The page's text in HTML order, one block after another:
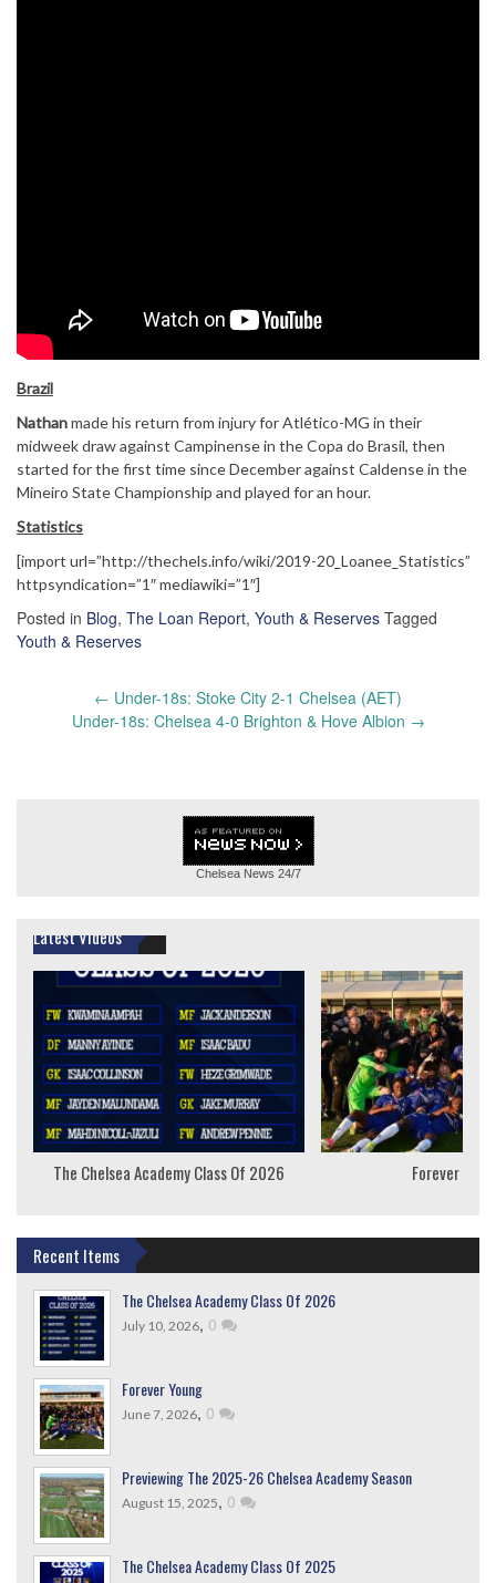
Brazil
Nathanmade his return from injury for Atlético-MG in their
midweek draw against Campinense in the Copa do Brasil, then
started for the first time since December against Caldense in the
Mineiro State Championship and played for an hour.
Statistics
[import url=”http://thechels.info/wiki/2019-20_Loanee_Statistics”
httpsyndication=”1″ mediawiki=”1″]
Posted in Blog, The Loan Report, Youth & Reserves Tagged
Youth & Reserves
navigation
← Under-18s: Stoke City 2-1 Chelsea (AET)
Under-18s: Chelsea 4-0 Brighton & Hove Albion →
Chelsea News 24/7
Latest Videos
The Chelsea Academy Class Of 2026 Forever
Recent Items
The Chelsea Academy Class Of 2026
July 10, 2026, 0
Forever Young
June 7, 2026, 0
Previewing The 2025-26 Chelsea Academy Season
August 15, 2025, 0
The Chelsea Academy Class Of 2025